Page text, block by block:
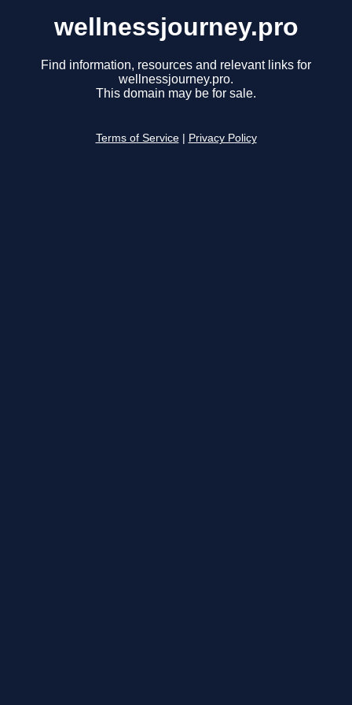
wellnessjourney.pro
Find information, resources and relevant links for
wellnessjourney.pro.
This domain may be for sale.
Terms of Service Privacy Policy